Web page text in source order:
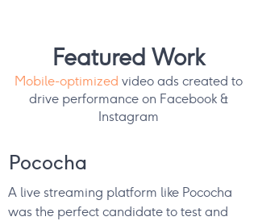
Featured Work
Mobile-optimized video ads created to
drive performance on Facebook &
Instagram
Pococha
A live streaming platform like Pococha
was the perfect candidate to test and